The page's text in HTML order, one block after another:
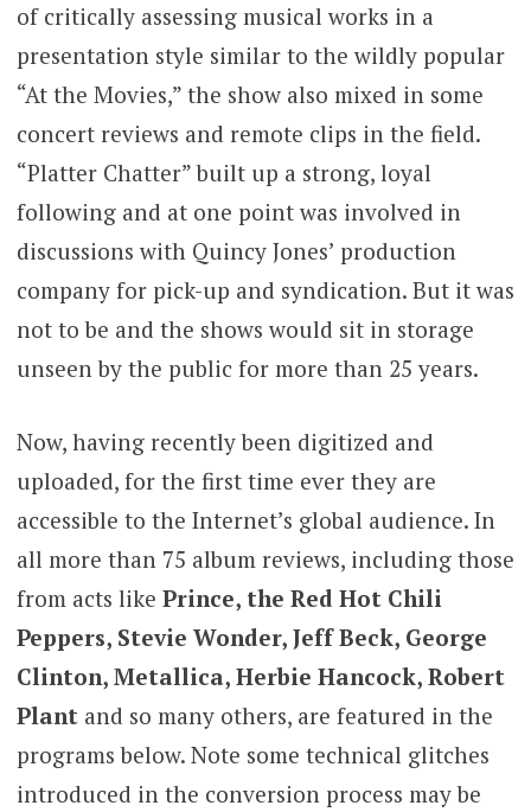
of critically assessing musical works in a
presentation style similar to the wildly popular
“At the Movies,” the show also mixed in some
concert reviews and remote clips in the field.
“Platter Chatter” built up a strong, loyal
following and at one point was involved in
discussions with Quincy Jones’ production
company for pick-up and syndication. But it was
not to be and the shows would sit in storage
unseen by the public for more than 25 years.
Now, having recently been digitized and
uploaded, for the first time ever they are
accessible to the Internet’s global audience. In
all more than 75 album reviews, including those
from acts like Prince, the Red Hot Chili
Peppers, Stevie Wonder, Jeff Beck, George
Clinton, Metallica, Herbie Hancock, Robert
Plantand so many others, are featured in the
programs below. Note some technical glitches
introduced in the conversion process may be